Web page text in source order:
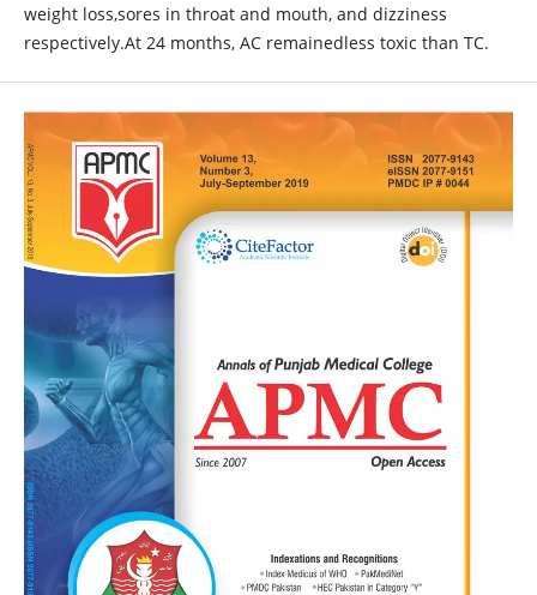
weight loss,sores in throat and mouth, and dizziness
respectively.At 24 months, AC remainedless toxic than TC.